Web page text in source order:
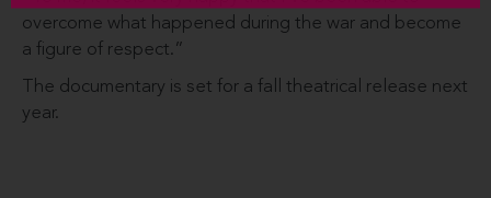
overcome what happened during the war and become
a figure of respect.”
The documentary is set for a fall theatrical release next
year.